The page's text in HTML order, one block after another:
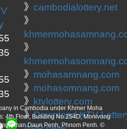
》 cambodialottery.net
》
》
》 mohasamnang.com
》 mohasomnang.com
》
ktvlottery.com
》Download KTV
in Cambodia under Khmer Moha
4th Floor, Building No.254D, Monivong
Khan Daun Penh, Phnom Penh. ©